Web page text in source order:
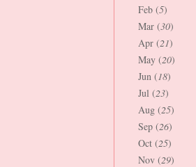
Feb (5)
Mar (30)
Apr (21)
May (20)
Jun (18)
Jul (23)
Aug (25)
Sep (26)
Oct (25)
Nov (29)